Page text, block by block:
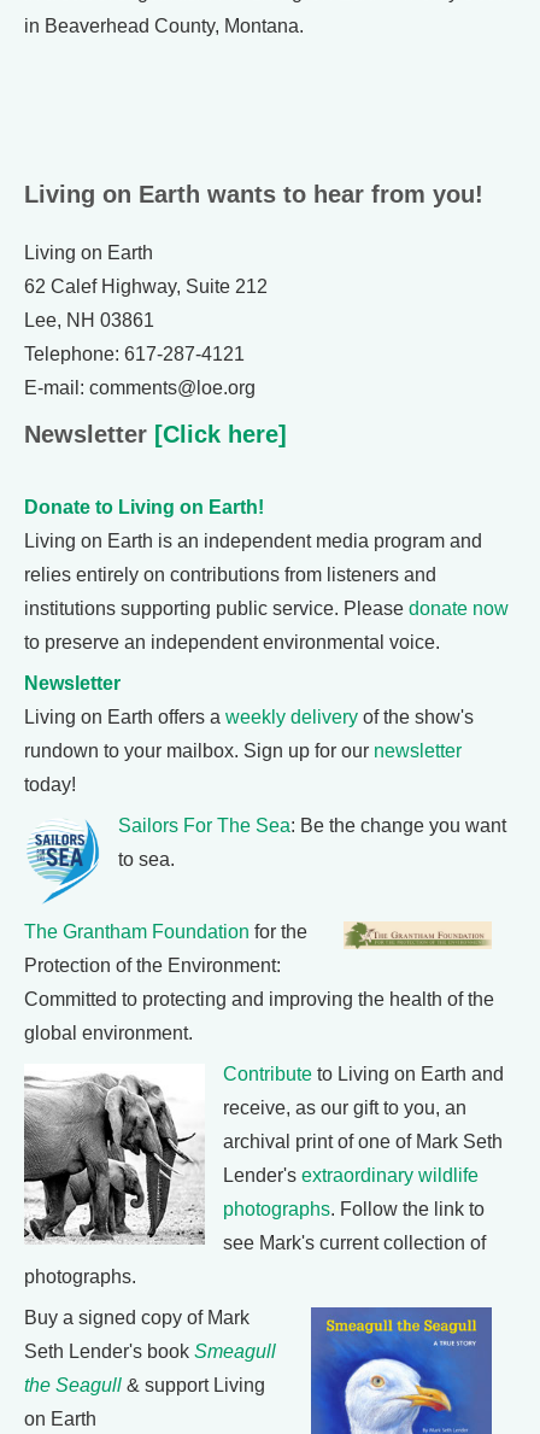
in Beaverhead County, Montana.
Living on Earth wants to hear from you!
Living on Earth
62 Calef Highway, Suite 212
Lee, NH 03861
Telephone: 617-287-4121
E-mail: comments@loe.org
Newsletter [Click here]
Donate to Living on Earth!
Living on Earth is an independent media program and
relies entirely on contributions from listeners and
institutions supporting public service. Please donate now
to preserve an independent environmental voice.
Newsletter
Living on Earth offers a weekly delivery of the show's
rundown to your mailbox. Sign up for our newsletter
today!
Sailors For The Sea: Be the change you want
to sea.
The Grantham Foundation for the
Protection of the Environment:
Committed to protecting and improving the health of the
global environment.
Contribute to Living on Earth and
receive, as our gift to you, an
archival print of one of Mark Seth
Lender's extraordinary wildlife
photographs. Follow the link to
see Mark's current collection of
photographs.
Buy a signed copy of Mark
Seth Lender's book Smeagull
the Seagull & support Living
on Earth